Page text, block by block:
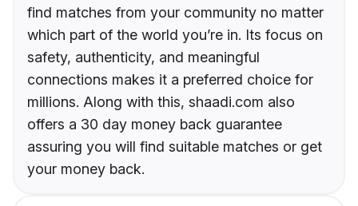
find matches from your community no matter
which part of the world you’re in. Its focus on
safety, authenticity, and meaningful
connections makes it a preferred choice for
millions. Along with this, shaadi.com also
offers a 30 day money back guarantee
assuring you will find suitable matches or get
your money back.